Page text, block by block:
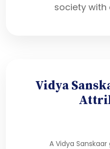
society with
Vidya
A Vidya